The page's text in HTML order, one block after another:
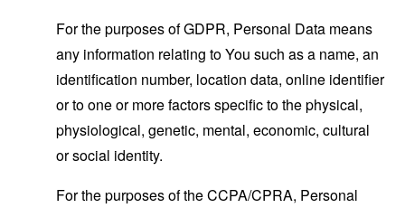
For the purposes of GDPR, Personal Data means
any information relating to You such as a name, an
identification number, location data, online identifier
or to one or more factors specific to the physical,
physiological, genetic, mental, economic, cultural
or social identity.
For the purposes of the CCPA/CPRA, Personal